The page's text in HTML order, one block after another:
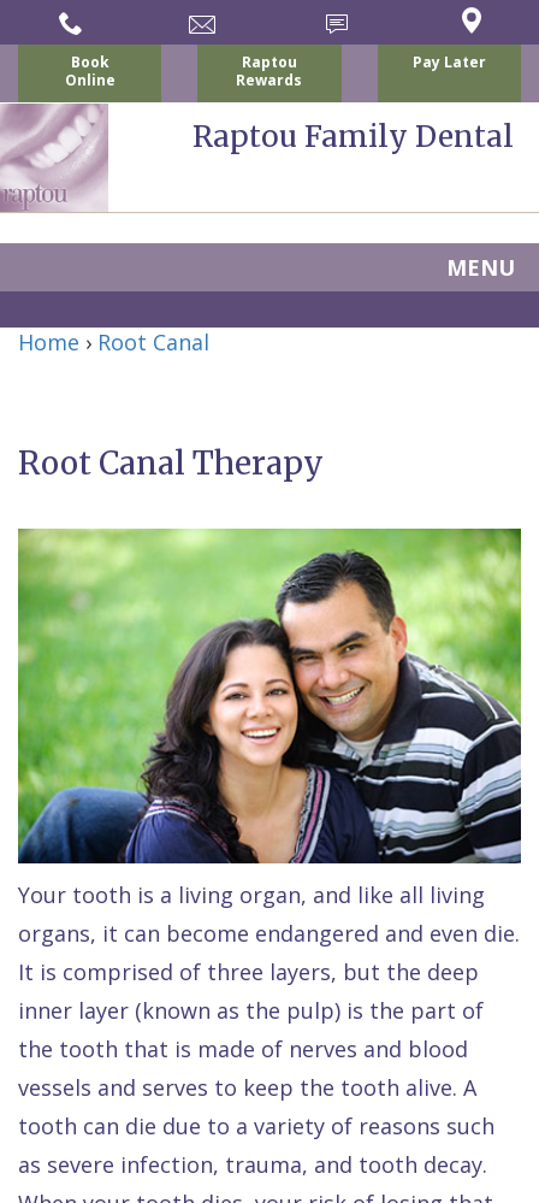
Book
Online
Raptou
Rewards
Pay Later
Raptou Family Dental
MENU
About
P.
Raptou,
DDS
Isaac
Raptou,
DDS
Meet
Team
Dental
Reviews
Patients
New
Patient
Forms
Financial
&
Insurance
Payment
Plan
Comfort
&
Quality
Care
Smile
Services
Preventive
Dentistry
Cosmetic
Dentistry
Sedation
Dentistry
Restorative
Dentistry
Dental
Exam
All
Dental
Implants
All
X
All
on
4
vs
Dentures
All
Blog
Same–
Day
Emergencies
Raptou
Wellness
Home › Root Canal
Root Canal Therapy
Your tooth is a living organ, and like all living
organs, it can become endangered and even die.
It is comprised of three layers, but the deep
inner layer (known as the pulp) is the part of
the tooth that is made of nerves and blood
vessels and serves to keep the tooth alive. A
tooth can die due to a variety of reasons such
as severe infection, trauma, and tooth decay.